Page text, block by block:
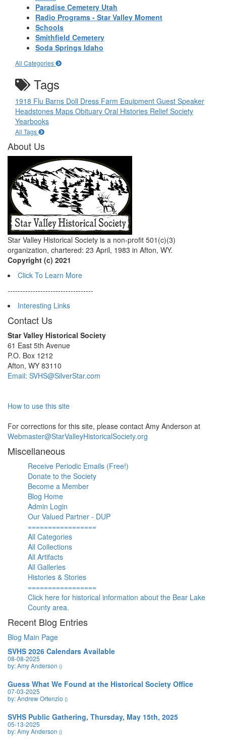
Paradise Cemetery Utah
Radio Programs - Star Valley Moment
Schools
Smithfield Cemetery
Soda Springs Idaho
All Categories
Tags
1918 Flu Barns Doll Dress Farm Equipment Guest Speaker
Headstones Maps Obituary Oral Histories Relief Society
Yearbooks
All Tags
About Us
Star Valley Historical Society is a non-profit 501(c)(3)
organization, chartered: 23 April, 1983 in Afton, WY.
Copyright (c) 2021
Click To Learn More
----------------------------------
Interesting Links
Contact Us
Star Valley Historical Society
61 East 5th Avenue
P.O. Box 1212
Afton, WY 83110
Email: SVHS@SilverStar.com
How to use this site
For corrections for this site, please contact Amy Anderson at
Webmaster@StarValleyHistoricalSociety.org
Miscellaneous
Receive Periodic Emails (Free!)
Donate to the Society
Become a Member
Blog Home
Admin Login
Our Valued Partner - DUP
=================
All Categories
All Collections
All Artifacts
All Galleries
Histories & Stories
=================
Click here for historical information about the Bear Lake
County area.
Recent Blog Entries
Blog Main Page
SVHS 2026 Calendars Available
08-08-2025
by: Amy Anderson ()
Guess What We Found at the Historical Society Office
07-03-2025
by: Andrew Ortenzio ()
SVHS Public Gathering, Thursday, May 15th, 2025
05-13-2025
by: Amy Anderson ()